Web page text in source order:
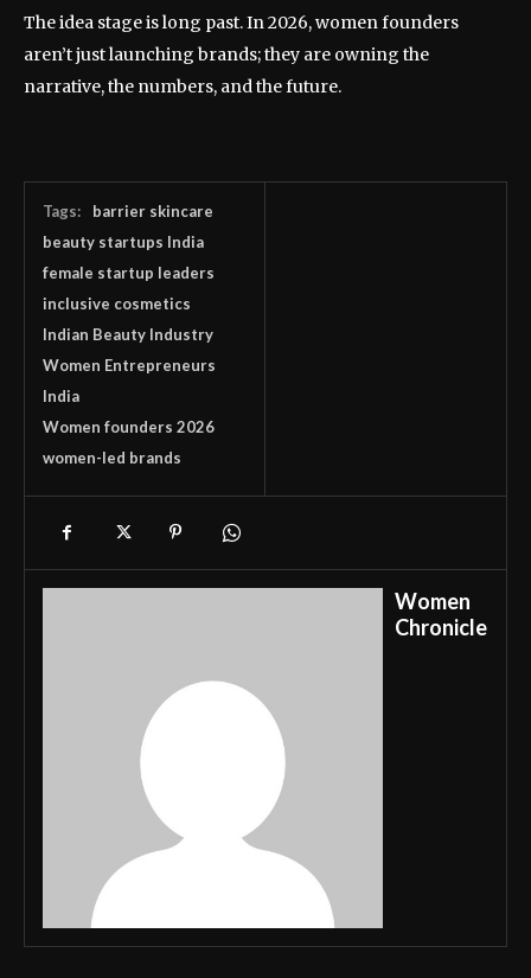
The idea stage is long past. In 2026, women founders
aren’t just launching brands; they are owning the
narrative, the numbers, and the future.
Tags:
barrier skincare
beauty startups India
female startup leaders
inclusive cosmetics
Indian Beauty Industry
Women Entrepreneurs
India
Women founders 2026
women-led brands
Women
Chronicle